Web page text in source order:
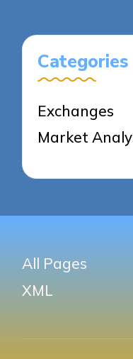
Categories
Exchanges
Market
All Pages
XML